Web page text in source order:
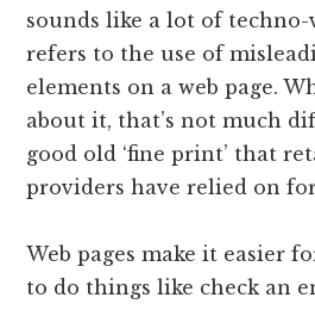
sounds like a lot of
refers to the use of
elements on a web page.
about it, that’s not much
good old ‘fine print’ that
providers have relied on for
Web pages make it easier
to do things like check an